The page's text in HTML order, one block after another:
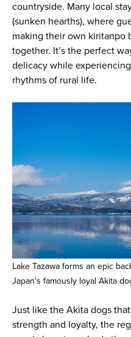
countryside. Many local
(sunken hearths), where
making their own
together. It’s the perfect
delicacy while
rhythms of rural life.
Lake Tazawa forms an epic
Japan’s famously loyal Akita
Just like the Akita dogs
strength and loyalty, the